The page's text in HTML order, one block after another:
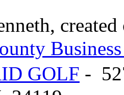
GOLF -